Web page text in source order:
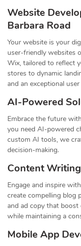
Website
Barbara Road
Your website is your
user-friendly websites
Wix, tailored to reflect
stores to dynamic
and an exceptional
AI-Powered
Embrace the future
you need AI-powered
custom AI tools, we
decision-making.
Content
Engage and inspire
create compelling blog
and ad copy that boost
while maintaining a
Mobile App